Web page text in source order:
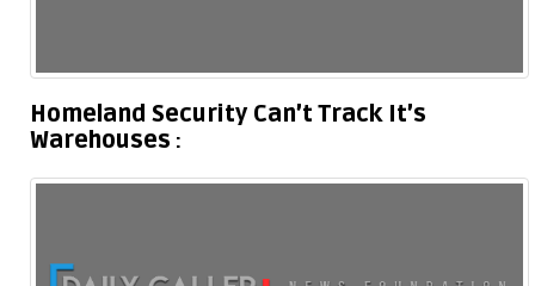
Homeland Security Can’t Track It’s
Warehouses